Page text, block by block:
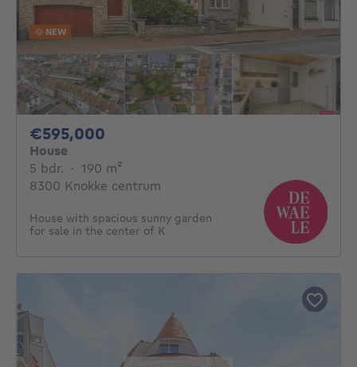
NEW
€595,000
House
5 bdr. 5 bedrooms
· 190 m²
8300 Knokke centrum
House with spacious sunny garden
for sale in the center of K